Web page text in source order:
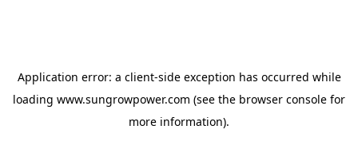
Application error: a client-side exception has occurred while
loading www.sungrowpower.com (see the browser console for
more information).